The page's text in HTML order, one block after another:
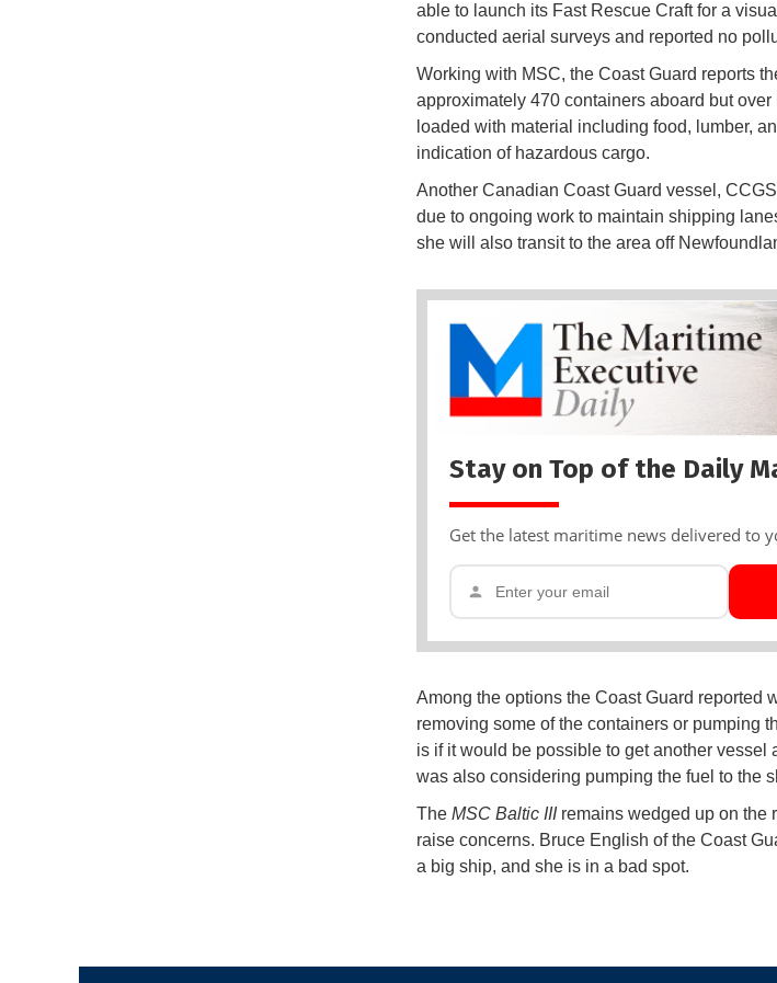
able to launch its Fast Rescue Craft for a
conducted aerial surveys and reported no
Working with MSC, the Coast Guard reports
approximately 470 containers aboard but
loaded with material including food, lumber,
indication of hazardous cargo.
Another Canadian Coast Guard vessel, CCGS
due to ongoing work to maintain shipping
she will also transit to the area off
Stay on Top of the Daily
Get the latest maritime news delivered to
Among the options the Coast Guard reported
removing some of the containers or pumping
is if it would be possible to get another vessel
was also considering pumping the fuel to the
The MSC Baltic IIIremains wedged up on the
raise concerns. Bruce English of the Coast
a big ship, and she is in a bad spot.